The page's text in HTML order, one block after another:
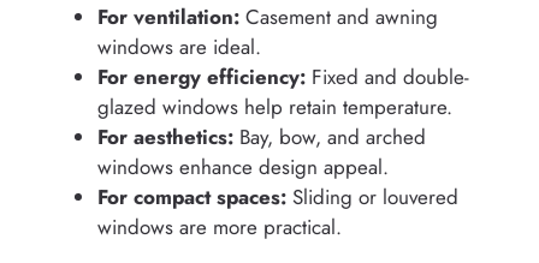
For ventilation: Casement and awning
windows are ideal.
For energy efficiency: Fixed and double-
glazed windows help retain temperature.
For aesthetics: Bay, bow, and arched
windows enhance design appeal.
For compact spaces: Sliding or louvered
windows are more practical.